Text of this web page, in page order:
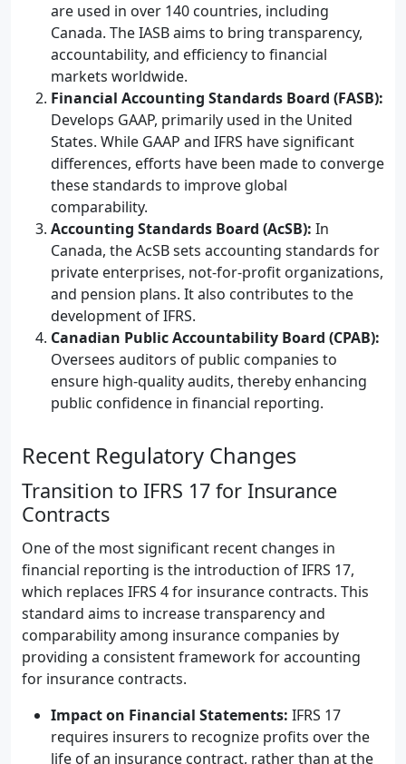
are used in over 140 countries, including
Canada. The IASB aims to bring transparency,
accountability, and efficiency to financial
markets worldwide.
Financial Accounting Standards Board (FASB):
Develops GAAP, primarily used in the United
States. While GAAP and IFRS have significant
differences, efforts have been made to converge
these standards to improve global
comparability.
Accounting Standards Board (AcSB): In
Canada, the AcSB sets accounting standards for
private enterprises, not-for-profit organizations,
and pension plans. It also contributes to the
development of IFRS.
Canadian Public Accountability Board (CPAB):
Oversees auditors of public companies to
ensure high-quality audits, thereby enhancing
public confidence in financial reporting.
Recent Regulatory Changes
Transition to IFRS 17 for Insurance
Contracts
One of the most significant recent changes in
financial reporting is the introduction of IFRS 17,
which replaces IFRS 4 for insurance contracts. This
standard aims to increase transparency and
comparability among insurance companies by
providing a consistent framework for accounting
for insurance contracts.
Impact on Financial Statements: IFRS 17
requires insurers to recognize profits over the
life of an insurance contract, rather than at the